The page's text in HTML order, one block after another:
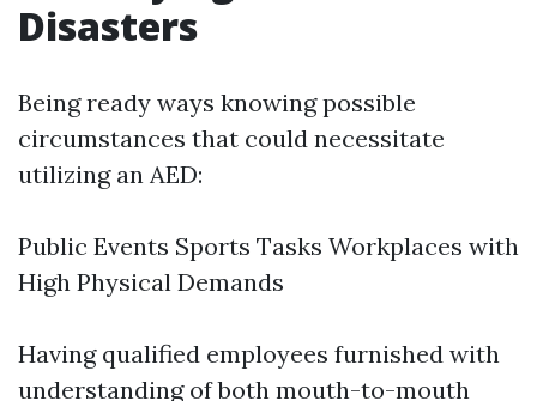
Disasters
Being ready ways knowing possible
circumstances that could necessitate
utilizing an AED:
Public Events Sports Tasks Workplaces with
High Physical Demands
Having qualified employees furnished with
understanding of both mouth-to-mouth